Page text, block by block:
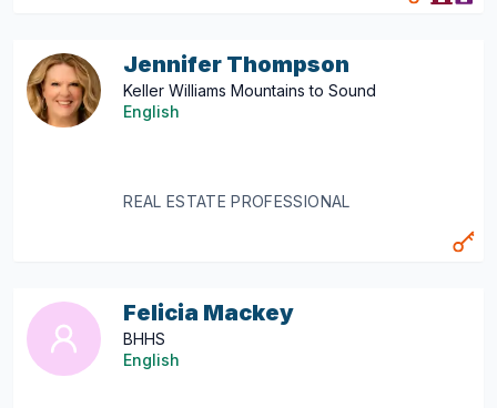
Jennifer Thompson
Keller Williams Mountains to Sound
English
REAL ESTATE PROFESSIONAL
Felicia Mackey
BHHS
English